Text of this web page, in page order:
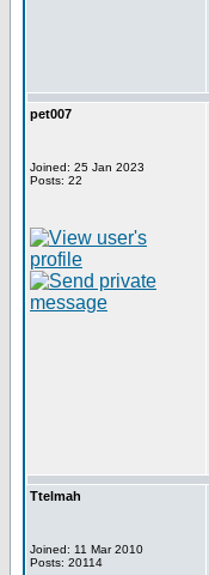
pet007
Joined: 25 Jan 2023
Posts: 22
Ttelmah
Joined: 11 Mar 2010
Posts: 20114